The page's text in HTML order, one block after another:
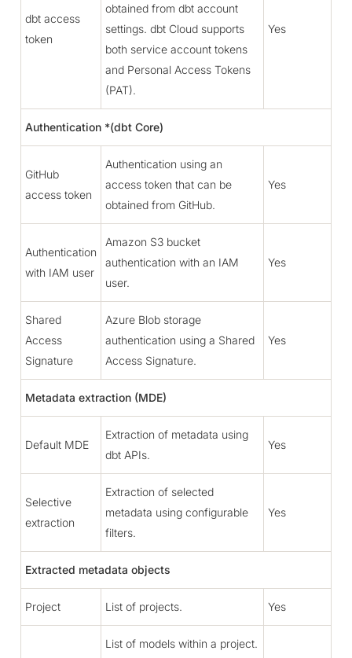
dbt access
token
obtained from dbt account
settings. dbt Cloud supports
both service account tokens
and Personal Access Tokens
(PAT).
Yes
Authentication *(dbt Core)
GitHub
access token
Authentication using an
access token that can be
obtained from GitHub.
Yes
Authentication
with IAM user
Amazon S3 bucket
authentication with an IAM
user.
Yes
Shared
Access
Signature
Azure Blob storage
authentication using a Shared
Access Signature.
Yes
Metadata extraction (MDE)
Default MDE
Extraction of metadata using
dbt APIs.
Yes
Selective
extraction
Extraction of selected
metadata using configurable
filters.
Yes
Extracted metadata objects
Project List of projects. Yes
List of models within a project.